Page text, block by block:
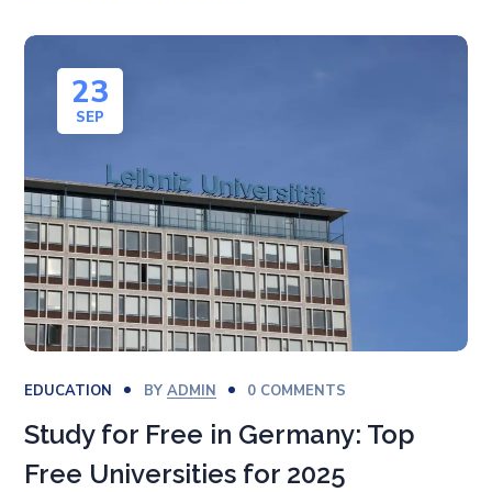
23
SEP
EDUCATION BY ADMIN 0 COMMENTS
Study for Free in Germany: Top
Free Universities for 2025